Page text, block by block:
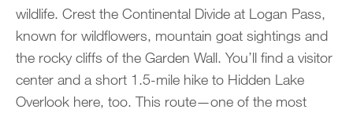
wildlife. Crest the Continental Divide at Logan Pass,
known for wildflowers, mountain goat sightings and
the rocky cliffs of the Garden Wall. You’ll find a visitor
center and a short 1.5-mile hike to Hidden Lake
Overlook here, too. This route—one of the most